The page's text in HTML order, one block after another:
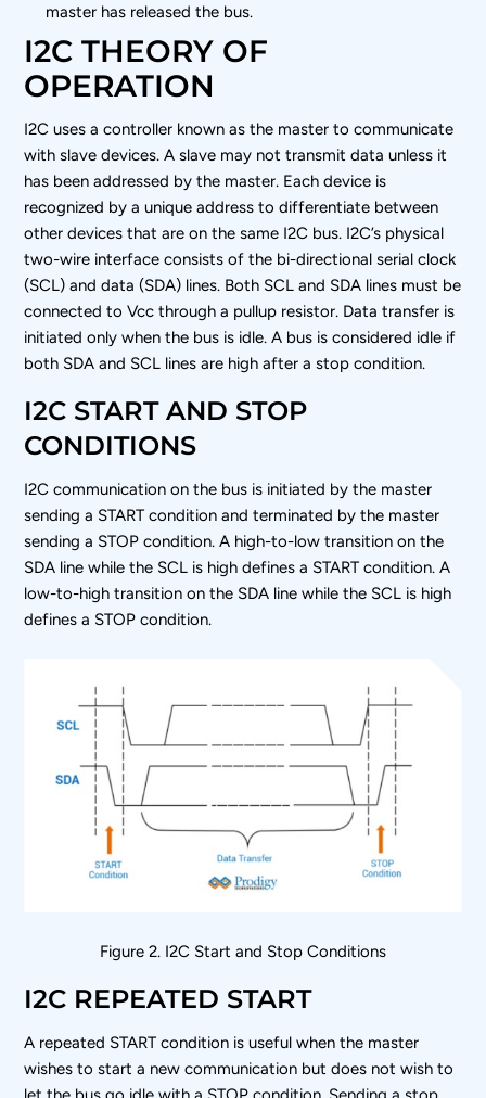
master has released the bus.
I2C THEORY OF
OPERATION
I2C uses a controller known as the master to communicate
with slave devices. A slave may not transmit data unless it
has been addressed by the master. Each device is
recognized by a unique address to differentiate between
other devices that are on the same I2C bus. I2C’s physical
two-wire interface consists of the bi-directional serial clock
(SCL) and data (SDA) lines. Both SCL and SDA lines must be
connected to Vcc through a pullup resistor. Data transfer is
initiated only when the bus is idle. A bus is considered idle if
both SDA and SCL lines are high after a stop condition.
I2C START AND STOP
CONDITIONS
I2C communication on the bus is initiated by the master
sending a START condition and terminated by the master
sending a STOP condition. A high-to-low transition on the
SDA line while the SCL is high defines a START condition. A
low-to-high transition on the SDA line while the SCL is high
defines a STOP condition.
Figure 2. I2C Start and Stop Conditions
I2C REPEATED START
A repeated START condition is useful when the master
wishes to start a new communication but does not wish to